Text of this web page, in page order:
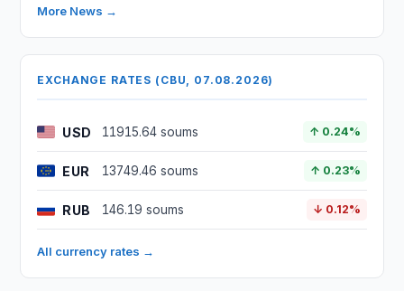
More News →
EXCHANGE RATES (CBU, 07.08.2026)
USD 11915.64 soums ↑ 0.24%
EUR 13749.46 soums ↑ 0.23%
RUB 146.19 soums ↓ 0.12%
All currency rates →